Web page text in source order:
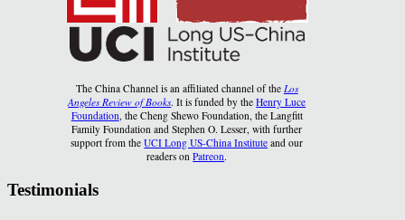
The China Channel is an affiliated channel of the Los
Angeles Review of Books. It is funded by theHenry Luce
Foundation, the Cheng Shewo Foundation, the Langfitt
Family Foundation and Stephen O. Lesser, with further
support from theUCI Long US-China Institute and our
readers onPatreon.
Testimonials